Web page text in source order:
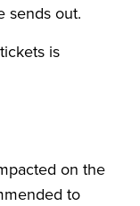
sends out.
is
on the
to